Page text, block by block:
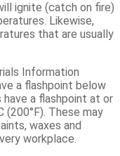
ignite (catch on fire)
Likewise,
that are usually
Information
a flashpoint below
have a flashpoint at or
(200°F). These may
waxes and
workplace.